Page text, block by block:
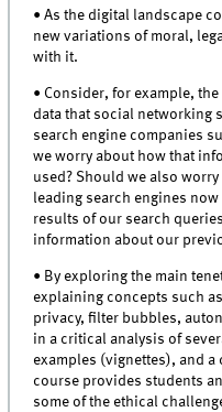
• As the digital landscape
new variations of moral,
with it.
• Consider, for example,
data that social networking
search engine companies
we worry about how that
used? Should we also
leading search engines
results of our search
information about our
• By exploring the main
explaining concepts such
privacy, filter bubbles,
in a critical analysis of
examples (vignettes), and
course provides students
some of the ethical